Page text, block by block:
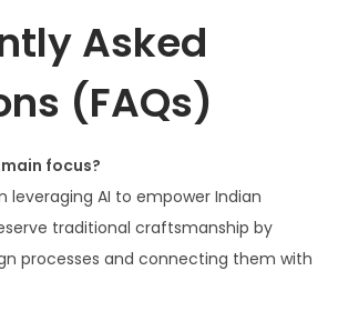
Asked
(FAQs)
main focus?
leveraging AI to empower Indian
traditional craftsmanship by
processes and connecting them with